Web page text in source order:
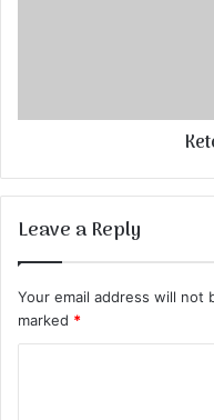
Leave a Reply
Your email address will not
marked *